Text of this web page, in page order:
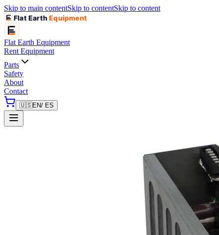
Skip to main contentSkip to contentSkip to content
Flat EarthEquipment
Flat Earth Equipment
Rent Equipment
Parts
Safety
About
Contact
🇺🇸EN/ ES